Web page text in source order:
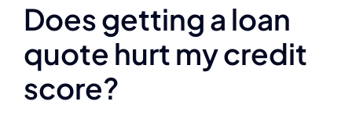
Does getting a loan
quote hurt my credit
score?